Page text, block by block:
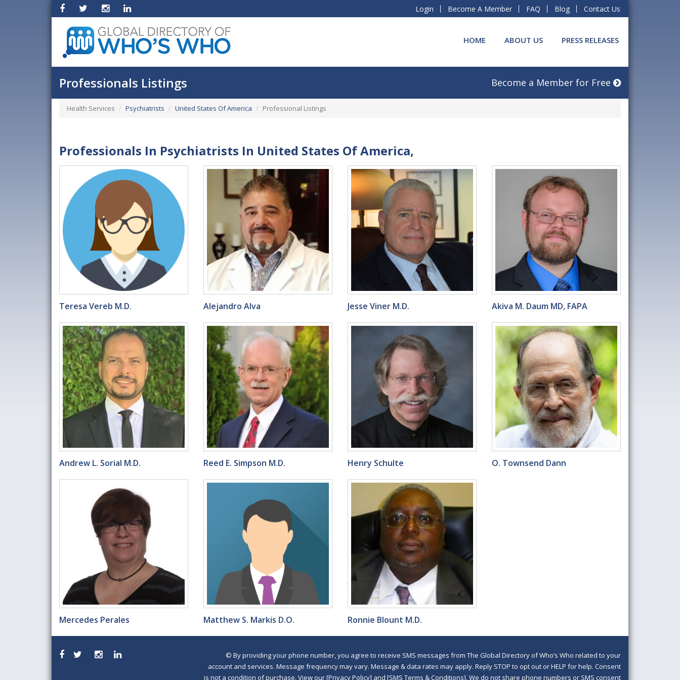
Login Become A Member FAQ Blog Contact Us
HOME ABOUT US PRESS RELEASES
Professionals Listings Become a Member for Free
Health Services Psychiatrists United States Of America Professional Listings
Professionals In Psychiatrists In United States Of America,
Teresa Vereb M.D. Alejandro Alva Jesse Viner M.D. Akiva M. Daum MD, FAPA
Andrew L. Sorial M.D. Reed E. Simpson M.D. Henry Schulte O. Townsend Dann
Mercedes Perales Matthew S. Markis D.O. Ronnie Blount M.D.
© By providing your phone number, you agree to receive SMS messages from The Global Directory of Who’s Who related to your
account and services. Message frequency may vary. Message & data rates may apply. Reply STOP to opt out or HELP for help. Consent
is not a condition of purchase. View our [Privacy Policy] and [SMS Terms & Conditions]. We do not share phone numbers or SMS consent